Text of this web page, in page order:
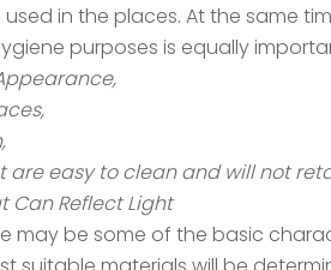
in the places. At the same
purposes is equally
are easy to clean and will not
Can Reflect Light
may be some of the basic